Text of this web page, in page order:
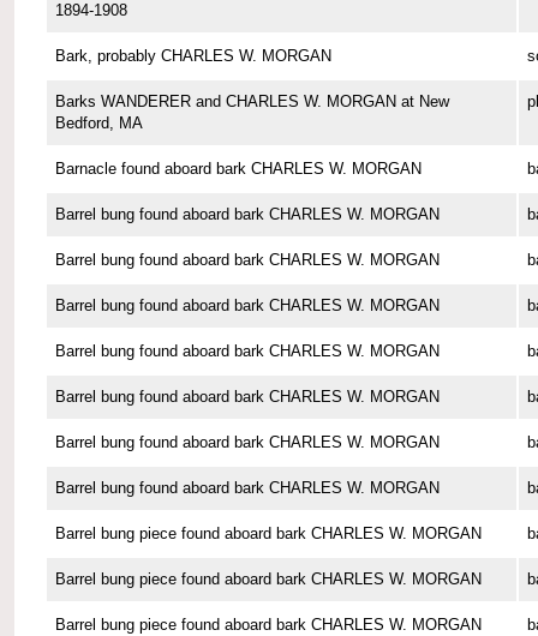
1894-1908
Bark, probably CHARLES W. MORGAN
Barks WANDERER and CHARLES W. MORGAN at New
Bedford, MA
Barnacle found aboard bark CHARLES W. MORGAN
Barrel bung found aboard bark CHARLES W. MORGAN
Barrel bung found aboard bark CHARLES W. MORGAN
Barrel bung found aboard bark CHARLES W. MORGAN
Barrel bung found aboard bark CHARLES W. MORGAN
Barrel bung found aboard bark CHARLES W. MORGAN
Barrel bung found aboard bark CHARLES W. MORGAN
Barrel bung found aboard bark CHARLES W. MORGAN
Barrel bung piece found aboard bark CHARLES W. MORGAN
Barrel bung piece found aboard bark CHARLES W. MORGAN
Barrel bung piece found aboard bark CHARLES W. MORGAN